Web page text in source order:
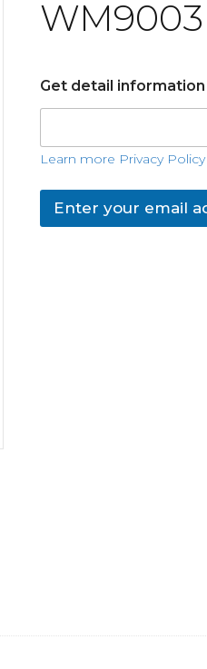
WM9003
Get detail information
Learn more Privacy Policy
Enter your email